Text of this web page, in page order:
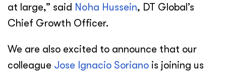
at large,” said Noha Hussein, DT Global’s
Chief Growth Officer.
We are also excited to announce that our
colleague Jose Ignacio Soriano is joining us